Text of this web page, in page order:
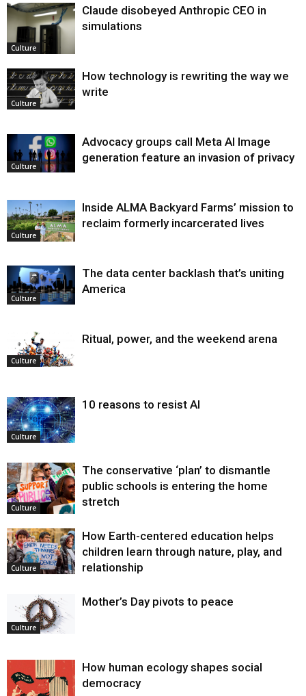
Culture
Claude disobeyed Anthropic CEO in
simulations
Culture
How technology is rewriting the way we
write
Culture
Advocacy groups call Meta AI Image
generation feature an invasion of privacy
Culture
Inside ALMA Backyard Farms’ mission to
reclaim formerly incarcerated lives
Culture
The data center backlash that’s uniting
America
Culture
Ritual, power, and the weekend arena
Culture
10 reasons to resist AI
Culture
The conservative ‘plan’ to dismantle
public schools is entering the home
stretch
Culture
How Earth-centered education helps
children learn through nature, play, and
relationship
Culture
Mother’s Day pivots to peace
How human ecology shapes social
democracy